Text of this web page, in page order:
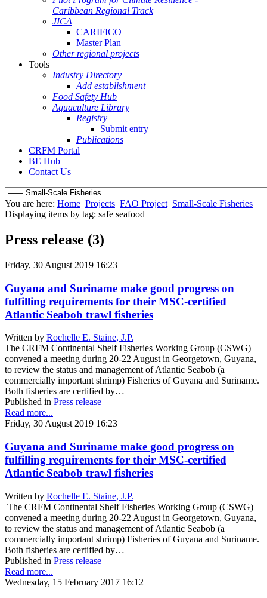
Caribbean Regional Track
JICA
CARIFICO
Master Plan
Other regional projects
Tools
Industry Directory
Add establishment
Food Safety Hub
Aquaculture Library
Registry
Submit entry
Publications
CRFM Portal
BE Hub
Contact Us
You are here: Home Projects FAO Project Small-Scale Fisheries
Displaying items by tag: safe seafood
Press release (3)
Friday, 30 August 2019 16:23
Guyana and Suriname make good progress on
fulfilling requirements for their MSC-certified
Atlantic Seabob trawl fisheries
Written by Rochelle E. Staine, J.P.
The CRFM Continental Shelf Fisheries Working Group (CSWG)
convened a meeting during 20-22 August in Georgetown, Guyana,
to review the status and management of Atlantic Seabob (a
commercially important shrimp) Fisheries of Guyana and Suriname.
Both fisheries are certified by…
Published in Press release
Read more...
Friday, 30 August 2019 16:23
Guyana and Suriname make good progress on
fulfilling requirements for their MSC-certified
Atlantic Seabob trawl fisheries
Written by Rochelle E. Staine, J.P.
The CRFM Continental Shelf Fisheries Working Group (CSWG)
convened a meeting during 20-22 August in Georgetown, Guyana,
to review the status and management of Atlantic Seabob (a
commercially important shrimp) Fisheries of Guyana and Suriname.
Both fisheries are certified by…
Published in Press release
Read more...
Wednesday, 15 February 2017 16:12